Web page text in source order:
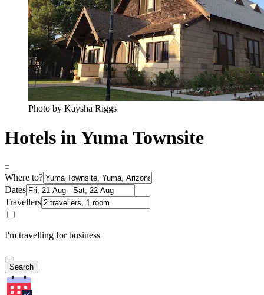
Photo by Kaysha Riggs
Hotels in Yuma Townsite
Where to?
Dates
Travellers
I'm travelling for business
Search